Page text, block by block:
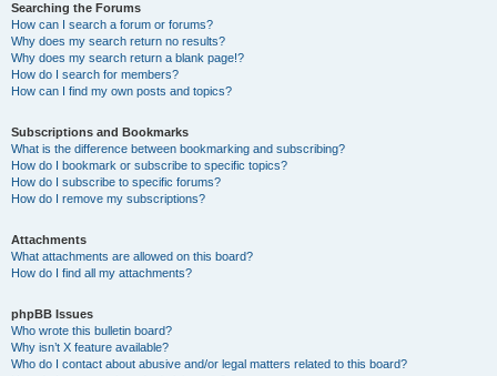
Searching the Forums
How can I search a forum or forums?
Why does my search return no results?
Why does my search return a blank page!?
How do I search for members?
How can I find my own posts and topics?
Subscriptions and Bookmarks
What is the difference between bookmarking and subscribing?
How do I bookmark or subscribe to specific topics?
How do I subscribe to specific forums?
How do I remove my subscriptions?
Attachments
What attachments are allowed on this board?
How do I find all my attachments?
phpBB Issues
Who wrote this bulletin board?
Why isn’t X feature available?
Who do I contact about abusive and/or legal matters related to this board?